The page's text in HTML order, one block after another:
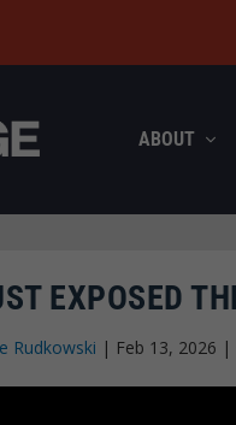
ABOUT
EXPOSED
Rudkowski | Feb 13, 2026 |